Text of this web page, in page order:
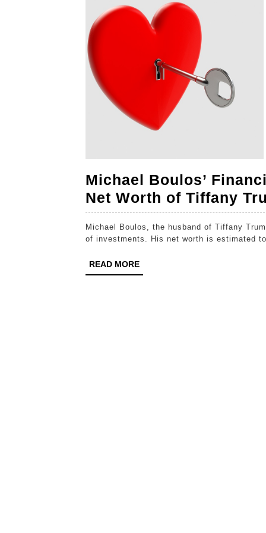
20242024 2024
Michael Boulos’
Net Worth of Tiffany
Michael Boulos, the husband of Tiffany Trump, is a billionaire entrepreneur with a diverse portfolio
of investments. His net worth is estimated
READ MOREREAD
MORE